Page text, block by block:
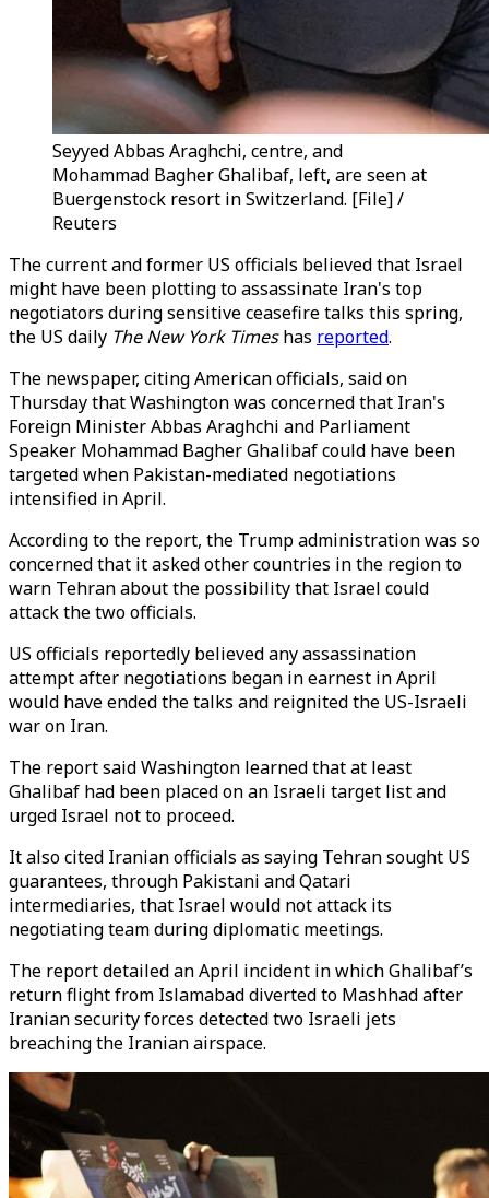
Seyyed Abbas Araghchi, centre, and
Mohammad Bagher Ghalibaf, left, are seen at
Buergenstock resort in Switzerland. [File] /
Reuters
The current and former US officials believed that Israel
might have been plotting toassassinate Iran's top
negotiators during sensitive ceasefire talks this spring,
the US daily The New York Timeshas reported.
The newspaper, citing American officials, said on
Thursday that Washington was concerned that Iran's
Foreign Minister Abbas Araghchi and Parliament
Speaker Mohammad Bagher Ghalibaf could have been
targeted when Pakistan-mediated negotiations
intensified in April.
According to the report, the Trump administration was so
concerned that it asked other countries in the region to
warn Tehran about the possibility that Israel could
attack the two officials.
US officials reportedly believed any assassination
attempt after negotiations began in earnest in April
would have ended the talks and reignited the US-Israeli
war on Iran.
The report said Washington learned that at least
Ghalibaf had been placed on an Israeli target list and
urged Israel not to proceed.
It also cited Iranian officials as saying Tehran sought US
guarantees, through Pakistani and Qatari
intermediaries, that Israel would not attack its
negotiating team during diplomatic meetings.
The report detailed an April incident in whichGhalibaf’s
return flight from Islamabad diverted to Mashhad after
Iranian security forces detected two Israeli jets
breaching the Iranian airspace.